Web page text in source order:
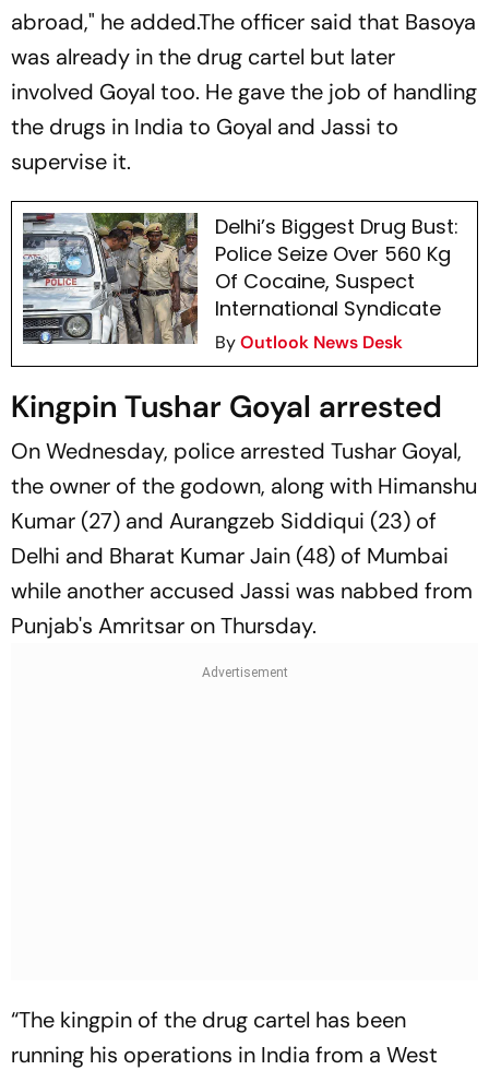
abroad," he added.The officer said that Basoya
was already in the drug cartel but later
involved Goyal too. He gave the job of handling
the drugs in India to Goyal and Jassi to
supervise it.
Delhi’s Biggest Drug Bust:
Police Seize Over 560 Kg
Of Cocaine, Suspect
International Syndicate
ByOutlook News Desk
Kingpin Tushar Goyal arrested
On Wednesday, police arrested Tushar Goyal,
the owner of the godown, along with Himanshu
Kumar (27) and Aurangzeb Siddiqui (23) of
Delhi and Bharat Kumar Jain (48) of Mumbai
while another accused Jassi was nabbed from
Punjab's Amritsar on Thursday.
“The kingpin of the drug cartel has been
running his operations in India from a West